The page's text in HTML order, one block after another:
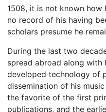
1508, it is not known how
no record of his having
scholars presume he
During the last two
spread abroad along with
developed technology of
dissemination of his
the favorite of the first
publications, and the